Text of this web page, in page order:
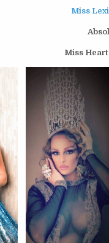
Miss
Miss